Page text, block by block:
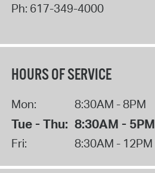
Ph: 617-349-4000
HOURS OF SERVICE
Mon: 8:30AM - 8PM
Tue - Thu: 8:30AM - 5PM
Fri: 8:30AM - 12PM